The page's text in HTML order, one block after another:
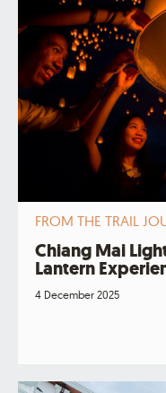
FROM THE TRAIL
Chiang Mai
Lantern
4 December 2025